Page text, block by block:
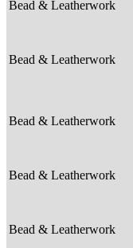
Bead & Leatherwork
Bead & Leatherwork
Bead & Leatherwork
Bead & Leatherwork
Bead & Leatherwork